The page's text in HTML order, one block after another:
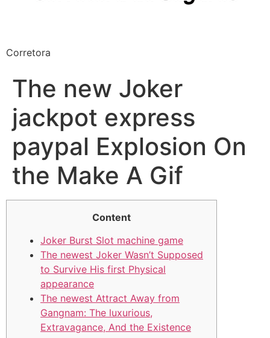
Corretora
The new Joker
jackpot express
paypal Explosion On
the Make A Gif
Content
Joker Burst Slot machine game
The newest Joker Wasn’t Supposed
to Survive His first Physical
appearance
The newest Attract Away from
Gangnam: The luxurious,
Extravagance, And the Existence